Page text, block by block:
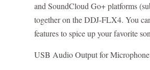
and SoundCloud Go+ platforms
together on the DDJ-FLX4. You
features to spice up your favorite
USB Audio Output for